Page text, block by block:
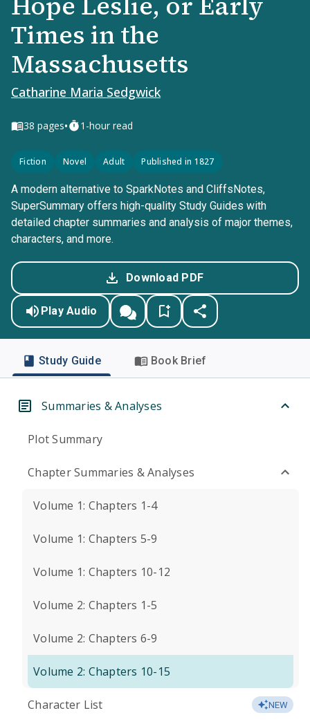
Times in the
Massachusetts
Catharine Maria Sedgwick
38 pages• 1-hour read
Fiction Novel Adult Published in 1827
A modern alternative to SparkNotes and CliffsNotes,
SuperSummary offers high-quality Study Guides with
detailed chapter summaries and analysis of major themes,
characters, and more.
Download PDF
Play Audio
Study Guide Book Brief
Summaries & Analyses
Plot Summary
Chapter Summaries & Analyses
Volume 1: Chapters 1-4
Volume 1: Chapters 5-9
Volume 1: Chapters 10-12
Volume 2: Chapters 1-5
Volume 2: Chapters 6-9
Volume 2: Chapters 10-15
Character List NEW